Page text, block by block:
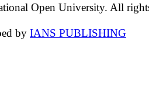
Open University. All
by IANS PUBLISHING